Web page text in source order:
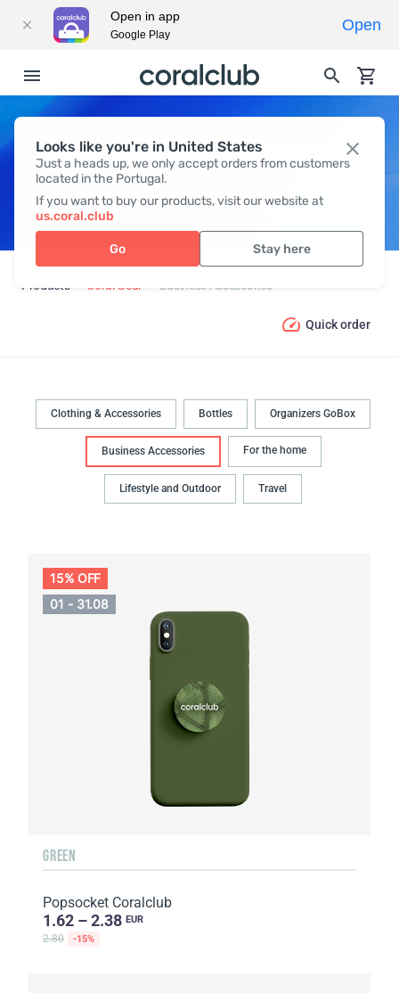
Looks like you're in United States
Just a heads up, we only accept orders from customers
located in the Portugal.
If you want to buy our products, visit our website at
us.coral.club
Go Stay here
BUSINESS ACCESSORIES
Products Coral Gear Business Accessories
Quick order
Clothing & Accessories Bottles Organizers GoBox
Business Accessories For the home
Lifestyle and Outdoor Travel
15% OFF
01 - 31.08
GREEN
Popsocket Coralclub
1.62 – 2.38 EUR
2.80 -15%
Open in app
Google Play
Open